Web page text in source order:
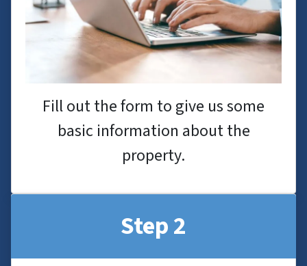
Fill out the form to give us some
basic information about the
property.
Step 2